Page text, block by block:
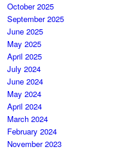
October 2025
September 2025
June 2025
May 2025
April 2025
July 2024
June 2024
May 2024
April 2024
March 2024
February 2024
November 2023